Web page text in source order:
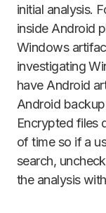
initial analysis.
inside Android
Windows
investigating
have Android
Android
Encrypted files
of time so if a
search,
the analysis